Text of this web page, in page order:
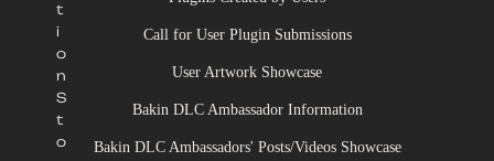
t
i
o
n
S
t
o
Call for User Plugin Submissions
User Artwork Showcase
Bakin DLC Ambassador Information
Bakin DLC Ambassadors' Posts/Videos Showcase